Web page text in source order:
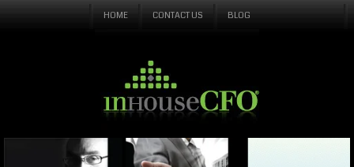
HOME CONTACT US BLOG